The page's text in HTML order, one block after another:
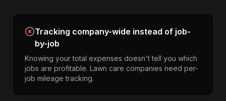
Tracking company-wide instead of job-
by-job
Knowing your total expenses doesn't tell you which
jobs are profitable. Lawn care companies need per-
job mileage tracking.